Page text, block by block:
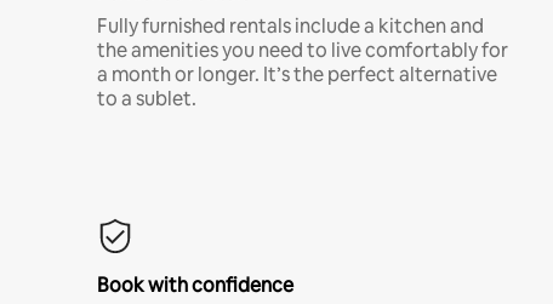
Fully furnished rentals include a kitchen and
the amenities you need to live comfortably for
a month or longer. It’s the perfect alternative
to a sublet.
Book with confidence